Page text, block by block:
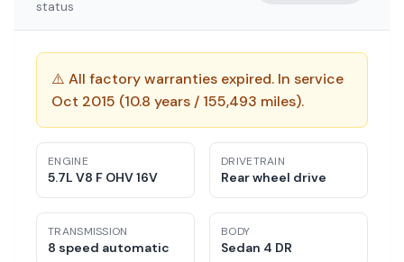
status
⚠️ All factory warranties expired. In service
Oct 2015 (10.8 years / 155,493 miles).
ENGINE
5.7L V8 F OHV 16V
DRIVETRAIN
Rear wheel drive
TRANSMISSION
8 speed automatic
BODY
Sedan 4 DR